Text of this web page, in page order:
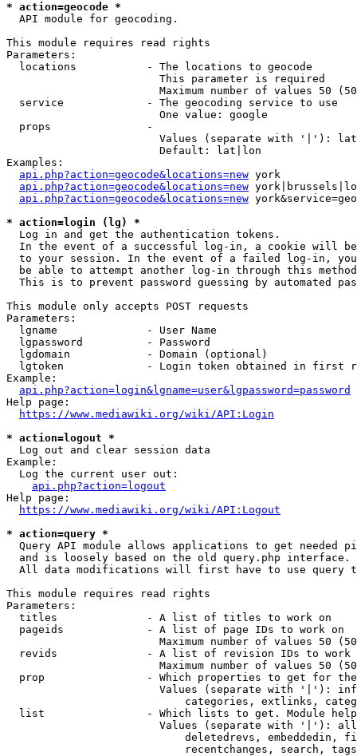
* action=geocode *
  API module for geocoding.
This module requires read rights
Parameters:
  locations           - The locations to geocode
                        This parameter is required
Maximum number of values 50
  service             - The geocoding service to use
                        One value: google
  props               -
Values (separate with '|'):
                        Default: lat|lon
Examples:
api.php?action=geocode&locations=new york
api.php?action=geocode&locations=new
api.php?action=geocode&locations=new
* action=login (lg) *
  Log in and get the authentication tokens.
In the event of a successful log-in, a cookie will
to your session. In the event of a failed log-in,
be able to attempt another log-in through this
This is to prevent password guessing by automated
This module only accepts POST requests
Parameters:
  lgname              - User Name
  lgpassword          - Password
  lgdomain            - Domain (optional)
lgtoken             - Login token obtained in first
Example:
api.php?action=login&lgname=user&lgpassword=password
Help page:
https://www.mediawiki.org/wiki/API:Login
* action=logout *
  Log out and clear session data
Example:
  Log the current user out:
api.php?action=logout
Help page:
https://www.mediawiki.org/wiki/API:Logout
* action=query *
Query API module allows applications to get needed
  and is loosely based on the old query.php interface.
All data modifications will first have to use query
This module requires read rights
Parameters:
  titles              - A list of titles to work on
  pageids             - A list of page IDs to work on
Maximum number of values 50
revids              - A list of revision IDs to work
Maximum number of values 50
prop                - Which properties to get for
Values (separate with '|'):
categories, extlinks,
list                - Which lists to get. Module
Values (separate with '|'):
deletedrevs, embeddedin,
recentchanges, search,